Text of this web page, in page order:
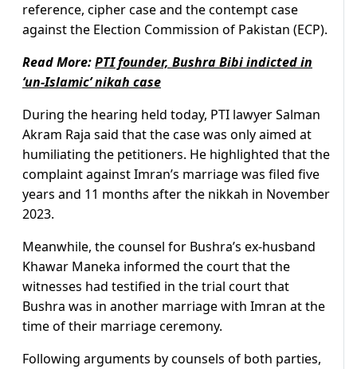
reference, cipher case and the contempt case
against the Election Commission of Pakistan (ECP).
Read More:PTI founder, Bushra Bibi indicted in
‘un-Islamic’ nikah case
During the hearing held today, PTI lawyer Salman
Akram Raja said that the case was only aimed at
humiliating the petitioners. He highlighted that the
complaint against Imran’s marriage was filed five
years and 11 months after the nikkah in November
2023.
Meanwhile, the counsel for Bushra’s ex-husband
Khawar Maneka informed the court that the
witnesses had testified in the trial court that
Bushra was in another marriage with Imran at the
time of their marriage ceremony.
Following arguments by counsels of both parties,